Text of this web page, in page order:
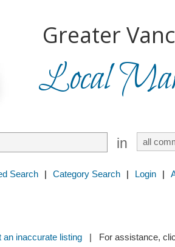
Greater
Local
in
Search | Category Search | Login |
an inaccurate listing| For assistance,